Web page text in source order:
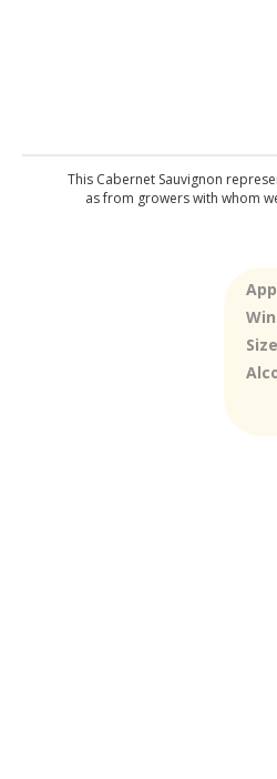
This Cabernet Sauvignon
as from growers with whom
Size